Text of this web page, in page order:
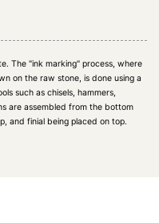
The "ink marking" process, where
on the raw stone, is done using a
such as chisels, hammers,
are assembled from the bottom
and finial being placed on top.